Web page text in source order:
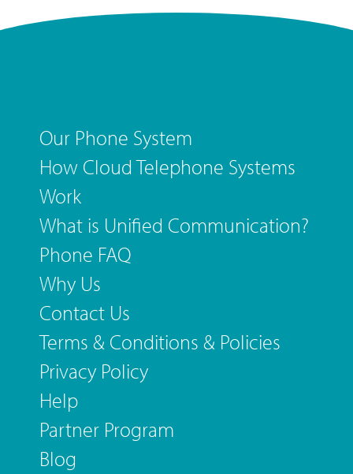
Our Phone System
How Cloud Telephone Systems
Work
What is Unified Communication?
Phone FAQ
Why Us
Contact Us
Terms & Conditions & Policies
Privacy Policy
Help
Partner Program
Blog